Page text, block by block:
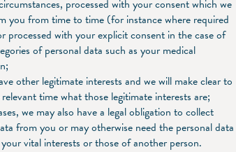
processed with your consent which we
you from time to time (for instance where required
processed with your explicit consent in the case of
of personal data such as your medical
other legitimate interests and we will make clear to
time what those legitimate interests are;
we may also have a legal obligation to collect
from you or may otherwise need the personal data
vital interests or those of another person.